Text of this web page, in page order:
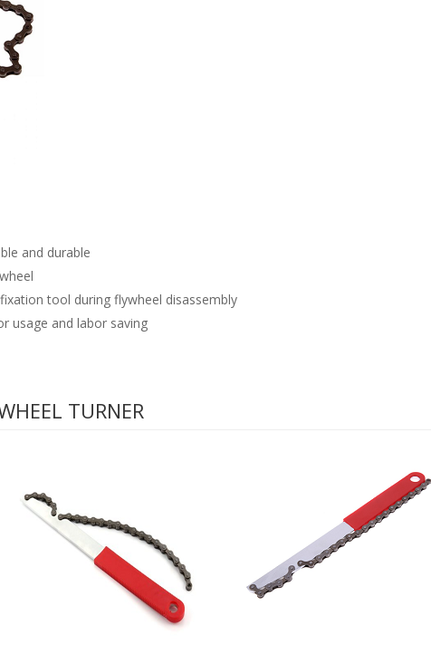
and durable
tool during flywheel disassembly
usage and labor saving
TURNER